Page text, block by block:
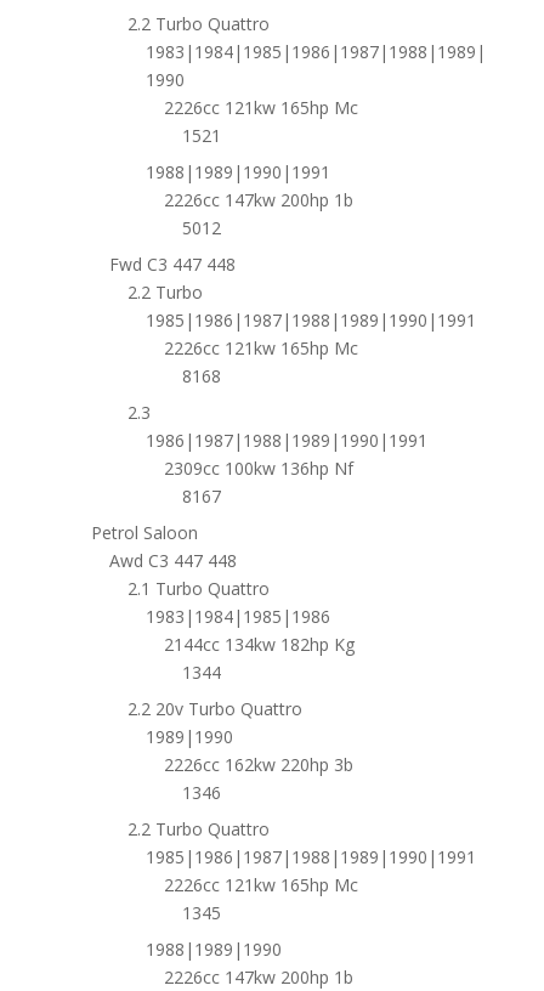
2.2 Turbo Quattro
1983|1984|1985|1986|1987|1988|1989|
1990
2226cc 121kw 165hp Mc
1521
1988|1989|1990|1991
2226cc 147kw 200hp 1b
5012
Fwd C3 447 448
2.2 Turbo
1985|1986|1987|1988|1989|1990|1991
2226cc 121kw 165hp Mc
8168
2.3
1986|1987|1988|1989|1990|1991
2309cc 100kw 136hp Nf
8167
Petrol Saloon
Awd C3 447 448
2.1 Turbo Quattro
1983|1984|1985|1986
2144cc 134kw 182hp Kg
1344
2.2 20v Turbo Quattro
1989|1990
2226cc 162kw 220hp 3b
1346
2.2 Turbo Quattro
1985|1986|1987|1988|1989|1990|1991
2226cc 121kw 165hp Mc
1345
1988|1989|1990
2226cc 147kw 200hp 1b